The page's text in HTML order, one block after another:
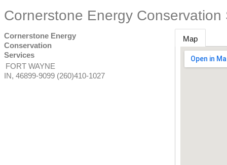
Cornerstone Energy Conservation
Cornerstone Energy
Conservation
Services
FORT WAYNE
IN, 46899-9099 (260)410-1027
Map